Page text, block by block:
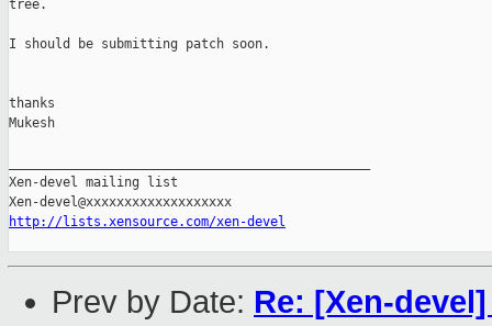
tree.
I should be submitting patch soon.
thanks
Mukesh
Xen-devel mailing list
http://lists.xensource.com/xen-devel
Prev by Date: Re: [Xen-